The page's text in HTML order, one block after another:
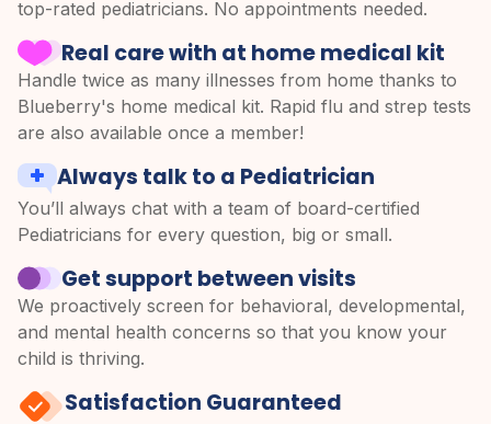
top-rated pediatricians. No appointments needed.
Real care with at home medical kit
Handle twice as many illnesses from home thanks to
Blueberry's home medical kit. Rapid flu and strep tests
are also available once a member!
Always talk to a Pediatrician
You’ll always chat with a team of board-certified
Pediatricians for every question, big or small.
Get support between visits
We proactively screen for behavioral, developmental,
and mental health concerns so that you know your
child is thriving.
Satisfaction Guaranteed